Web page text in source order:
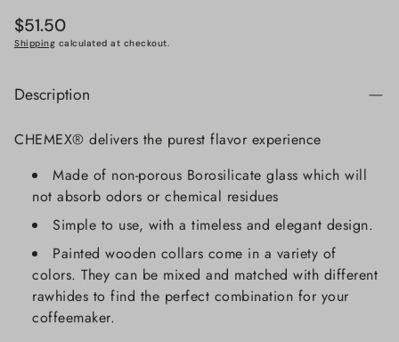
Regular
price
$51.50
Shipping calculated at checkout.
Description
CHEMEX® delivers the purest flavor experience
Made of non-porous Borosilicate glass which will
not absorb odors or chemical residues
Simple to use, with a timeless and elegant design.
Painted wooden collars come in a variety of
colors. They can be mixed and matched with different
rawhides to find the perfect combination for your
coffeemaker.